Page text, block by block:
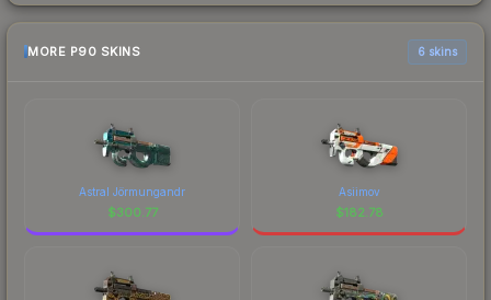
MORE P90 SKINS 6 skins
Astral Jörmungandr
$300.77
Asiimov
$182.78